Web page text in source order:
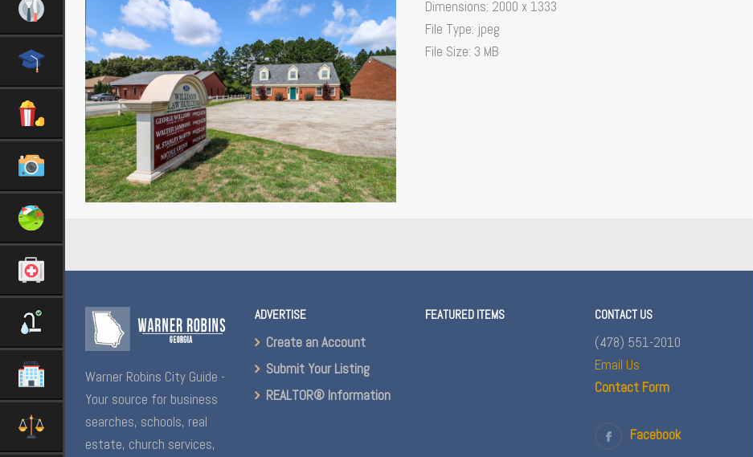
Dimensions: 2000 x 1333
File Type: jpeg
File Size: 3 MB
Warner Robins City Guide -
Your source for business
searches, schools, real
estate, church services,
ADVERTISE
Create an Account
Submit Your Listing
REALTOR® Information
FEATURED ITEMS CONTACT US
(478) 551-2010
Email Us
Contact Form
Facebook